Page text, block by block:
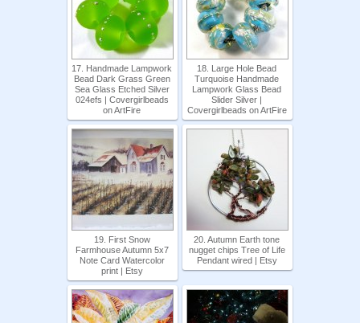
17. Handmade Lampwork
Bead Dark Grass Green
Sea Glass Etched Silver
024efs | Covergirlbeads
on ArtFire
18. Large Hole Bead
Turquoise Handmade
Lampwork Glass Bead
Slider Silver |
Covergirlbeads on ArtFire
19. First Snow
Farmhouse Autumn 5x7
Note Card Watercolor
print | Etsy
20. Autumn Earth tone
nugget chips Tree of Life
Pendant wired | Etsy